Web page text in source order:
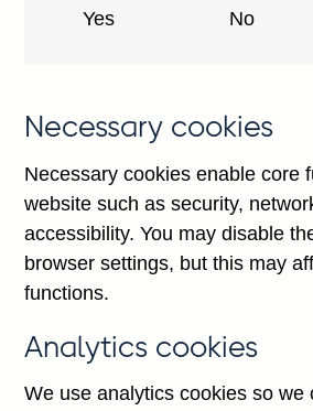
of
Bank)
inward
non-
dollar
And
Yes No
Necessary cookies
Necessary cookies enable core
website such as security,
accessibility. You may disable
browser settings, but this may
functions.
Analytics cookies
We use analytics cookies so we